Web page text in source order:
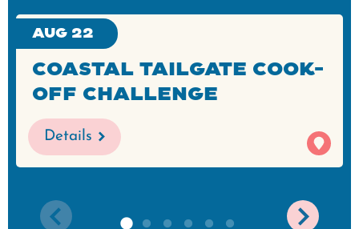
Aug 22
Coastal Tailgate Cook-
Off Challenge
Details